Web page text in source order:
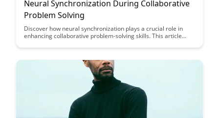
Neural Synchronization During Collaborative
Problem Solving
Discover how neural synchronization plays a crucial role in
enhancing collaborative problem-solving skills. This article
and effective teamwork, shedding light on the science behind